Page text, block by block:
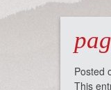
Posted
This